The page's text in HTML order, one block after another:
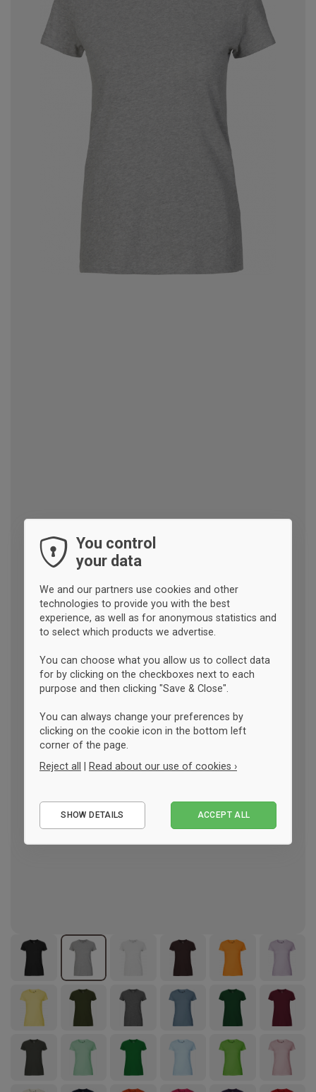
You control
your data
We and our partners use cookies and other
technologies to provide you with the best
experience, as well as for anonymous statistics and
to select which products we advertise.
You can choose what you allow us to collect data
for by clicking on the checkboxes next to each
purpose and then clicking "Save & Close".
You can always change your preferences by
clicking on the cookie icon in the bottom left
corner of the page.
Reject all
Read about our use of cookies ›
Performance
SHOW DETAILS ACCEPT ALL